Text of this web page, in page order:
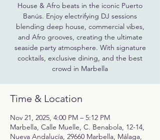
House & Afro beats in the iconic Puerto
Banús. Enjoy electrifying DJ sessions
blending deep house, commercial vibes,
and Afro grooves, creating the ultimate
seaside party atmosphere. With signature
cocktails, exclusive dining, and the best
crowd in Marbella
Time & Location
Nov 21, 2025, 4:00 PM – 5:12 PM
Marbella, Calle Muelle, C. Benabola, 12-14,
Nueva Andalucía, 29660 Marbella, Málaga,